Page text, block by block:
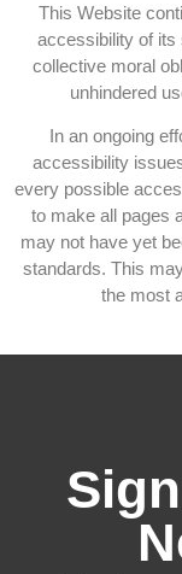
This Website
accessibility of its
collective moral
unhindered
In an ongoing
accessibility
every possible
to make all pages
may not have yet
standards. This
the most